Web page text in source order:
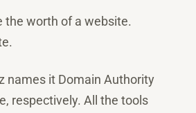
the worth of a website.
names it Domain Authority
respectively. All the tools